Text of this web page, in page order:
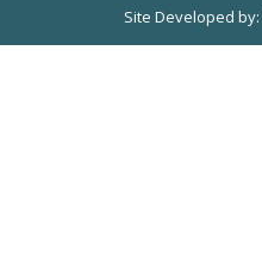
Site Developed by: